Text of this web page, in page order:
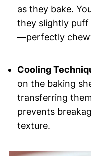
as they bake.
they slightly puff
—perfectly
Cooling
on the baking
transferring
prevents
texture.